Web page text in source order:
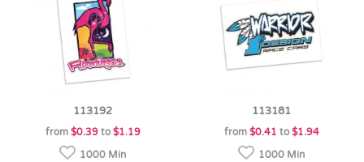
113192
from $0.39to $1.19
1000 Min
113181
from $0.41 to $1.94
1000 Min